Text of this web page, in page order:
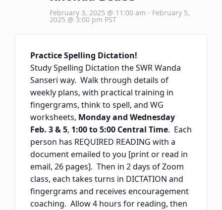
February 3, 2025 @ 11:00 am - February 5,
2025 @ 3:00 pm PST
Practice Spelling Dictation!
Study Spelling Dictation the SWR Wanda
Sanseri way. Walk through details of
weekly plans, with practical training in
fingergrams, think to spell, and WG
worksheets, Monday and Wednesday
Feb. 3 & 5, 1:00 to 5:00 Central Time. Each
person has REQUIRED READING with a
document emailed to you [print or read in
email, 26 pages]. Then in 2 days of Zoom
class, each takes turns in DICTATION and
fingergrams and receives encouragement
coaching. Allow 4 hours for reading, then